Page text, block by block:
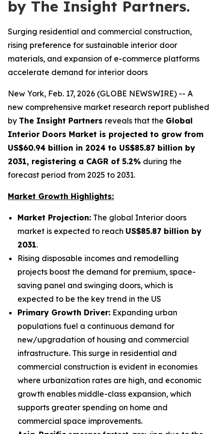
by The Insight Partners.
Surging residential and commercial construction,
rising preference for sustainable interior door
materials, and expansion of e-commerce platforms
accelerate demand for interior doors
New York, Feb. 17, 2026 (GLOBE NEWSWIRE) -- A
new comprehensive market research report published
by The Insight Partners reveals that the Global
Interior Doors Market is projected to grow from
US$60.94 billion in 2024 to US$85.87 billion by
2031, registering a CAGR of 5.2% during the
forecast period from 2025 to 2031.
Market Growth Highlights:
Market Projection: The global Interior doors
market is expected to reach US$85.87 billion by
2031.
Rising disposable incomes and remodelling
projects boost the demand for premium, space-
saving panel and swinging doors, which is
expected to be the key trend in the US
Primary Growth Driver: Expanding urban
populations fuel a continuous demand for
new/upgradation of housing and commercial
infrastructure. This surge in residential and
commercial construction is evident in economies
where urbanization rates are high, and economic
growth enables middle-class expansion, which
supports greater spending on home and
commercial space improvements.